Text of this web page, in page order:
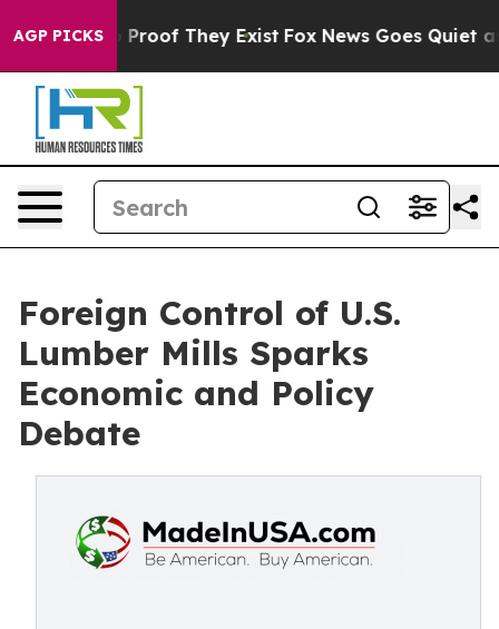
AGP PICKSno Proof They Exist Fox News Goes Quiet as
Foreign Control of U.S.
Lumber Mills Sparks
Economic and Policy
Debate